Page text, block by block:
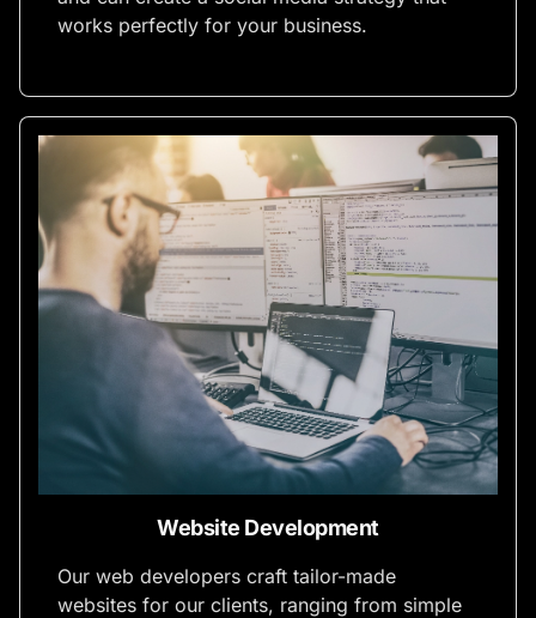
works perfectly for your business.
Website Development
Our web developers craft tailor-made
websites for our clients, ranging from simple